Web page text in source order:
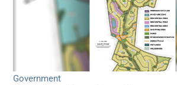
Government